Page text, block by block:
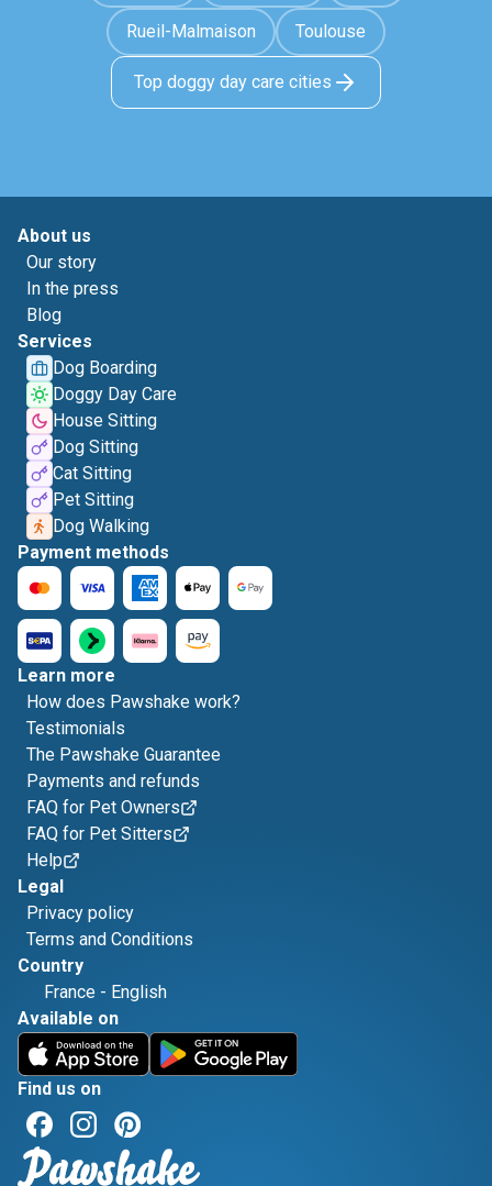
Rueil-Malmaison Toulouse
Top doggy day care cities
About us
Our story
In the press
Blog
Services
Dog Boarding
Doggy Day Care
House Sitting
Dog Sitting
Cat Sitting
Pet Sitting
Dog Walking
Payment methods
Learn more
How does Pawshake work?
Testimonials
The Pawshake Guarantee
Payments and refunds
FAQ for Pet Owners
FAQ for Pet Sitters
Help
Legal
Privacy policy
Terms and Conditions
Country
France - English
Available on
Find us on